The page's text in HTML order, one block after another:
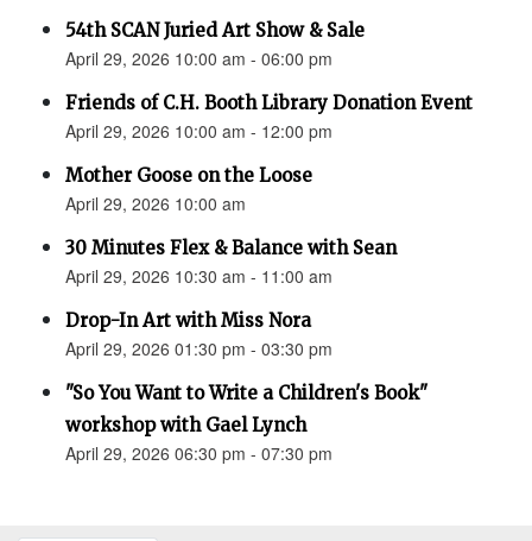
54th SCAN Juried Art Show & Sale
April 29, 2026 10:00 am - 06:00 pm
Friends of C.H. Booth Library Donation Event
April 29, 2026 10:00 am - 12:00 pm
Mother Goose on the Loose
April 29, 2026 10:00 am
30 Minutes Flex & Balance with Sean
April 29, 2026 10:30 am - 11:00 am
Drop-In Art with Miss Nora
April 29, 2026 01:30 pm - 03:30 pm
"So You Want to Write a Children's Book"
workshop with Gael Lynch
April 29, 2026 06:30 pm - 07:30 pm